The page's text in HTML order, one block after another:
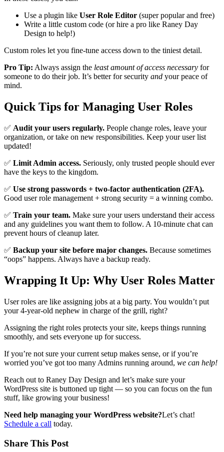
Use a plugin like User Role Editor (super popular and free)
Write a little custom code (or hire a pro like Raney Day
Design to help!)
Custom roles let you fine-tune access down to the tiniest detail.
Pro Tip: Always assign the least amount of access necessary for
someone to do their job. It’s better for security and your peace of
mind.
Quick Tips for Managing User Roles
✅ Audit your users regularly. People change roles, leave your
organization, or take on new responsibilities. Keep your user list
updated!
✅ Limit Admin access. Seriously, only trusted people should ever
have the keys to the kingdom.
✅ Use strong passwords + two-factor authentication (2FA).
Good user role management + strong security = a winning combo.
✅ Train your team. Make sure your users understand their access
and any guidelines you want them to follow. A 10-minute chat can
prevent hours of cleanup later.
✅ Backup your site before major changes. Because sometimes
“oops” happens. Always have a backup ready.
Wrapping It Up: Why User Roles Matter
User roles are like assigning jobs at a big party. You wouldn’t put
your 4-year-old nephew in charge of the grill, right?
Assigning the right roles protects your site, keeps things running
smoothly, and sets everyone up for success.
If you’re not sure your current setup makes sense, or if you’re
worried you’ve got too many Admins running around, we can help!
Reach out to Raney Day Design and let’s make sure your
WordPress site is buttoned up tight — so you can focus on the fun
stuff, like growing your business!
Need help managing your WordPress website?Let’s chat!
Schedule a call today.
Share This Post